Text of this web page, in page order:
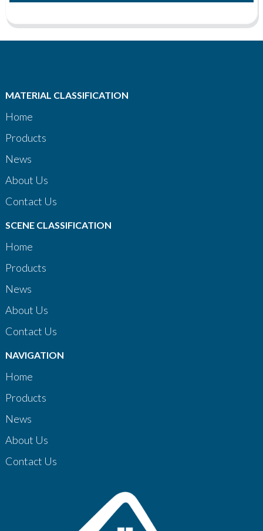
MATERIAL CLASSIFICATION
Home
Products
News
About Us
Contact Us
SCENE CLASSIFICATION
Home
Products
News
About Us
Contact Us
NAVIGATION
Home
Products
News
About Us
Contact Us